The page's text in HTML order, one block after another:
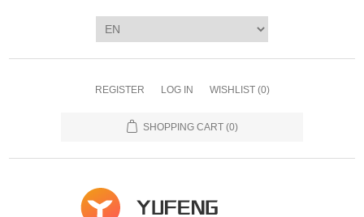
REGISTER LOG IN WISHLIST (0)
SHOPPING CART (0)